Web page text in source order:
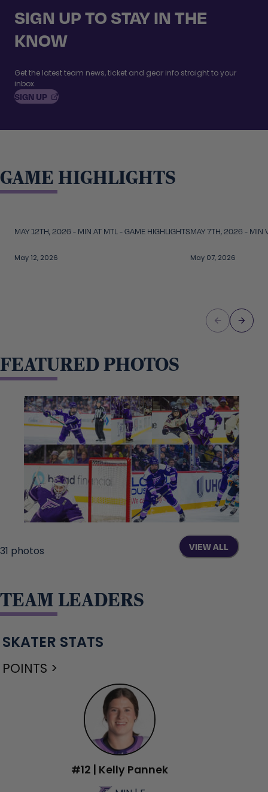
SIGN UP TO STAY IN THE
KNOW
Get the latest team news, ticket and gear info straight to your
inbox.
SIGN UP , OPENS IN A NEW TAB
GAME HIGHLIGHTS
MAY 12TH, 2026 - MIN AT MTL - GAME HIGHLIGHTS
May 12, 2026
MAY 7TH, 2026 - MIN
May 07, 2026
FEATURED PHOTOS
31 photos VIEW ALL
TEAM LEADERS
SKATER STATS
POINTS >
#12 | Kelly Pannek